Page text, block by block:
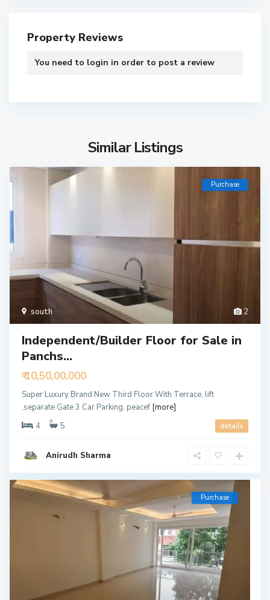
Property Reviews
You need to login in order to post a review
Similar Listings
2
south
Purchase
Independent/Builder Floor for Sale in
Panchs...
₹ 10,50,00,000
Super Luxury Brand New Third Floor With Terrace, lift
,separate Gate 3 Car Parking, peacef [more]
4
5 details
Anirudh Sharma
Purchase